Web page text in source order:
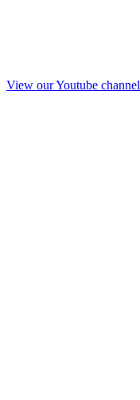
View our Youtube channel